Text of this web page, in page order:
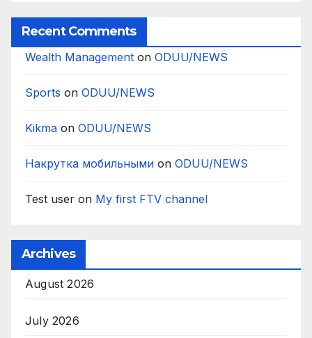
Recent Comments
Wealth Management on ODUU/NEWS
Sports on ODUU/NEWS
Kikma on ODUU/NEWS
Накрутка мобильными on ODUU/NEWS
Test user on My first FTV channel
Archives
August 2026
July 2026